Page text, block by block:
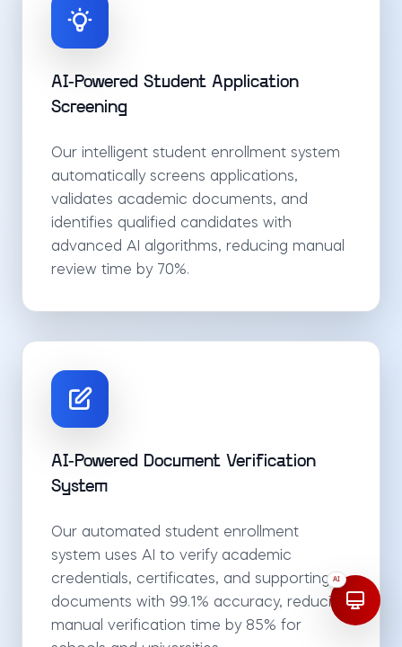
AI-Powered Student Application
Screening
Our intelligent student enrollment system
automatically screens applications,
validates academic documents, and
identifies qualified candidates with
advanced AI algorithms, reducing manual
review time by 70%.
AI-Powered Document Verification
System
Our automated student enrollment
system uses AI to verify academic
credentials, certificates, and supporting
documents with 99.1% accuracy, reducing
manual verification time by 85% for
AI